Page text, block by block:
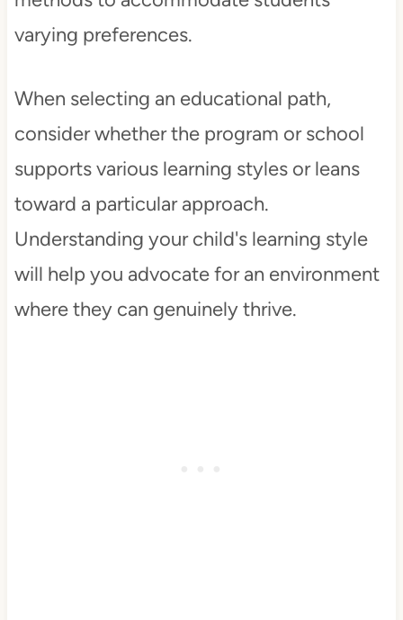
varying preferences.
When selecting an educational path,
consider whether the program or school
supports various learning styles or leans
toward a particular approach.
Understanding your child's learning style
will help you advocate for an environment
where they can genuinely thrive.